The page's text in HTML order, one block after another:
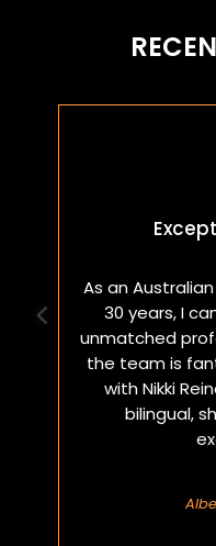
As an
30 years, I
unmatched
the team is
with Nikki
bilingual,